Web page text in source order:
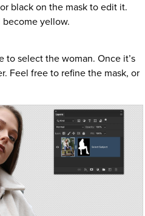
black on the mask to edit it.
become yellow.
to select the woman. Once it’s
Feel free to refine the mask, or